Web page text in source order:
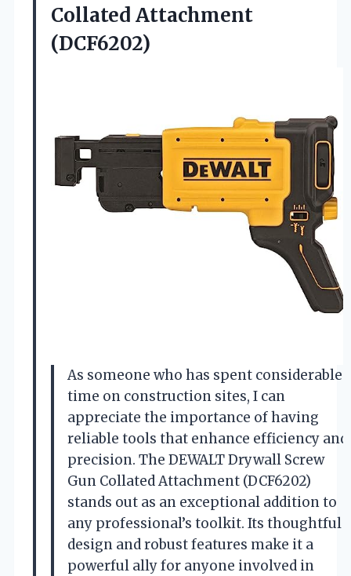
Collated Attachment
(DCF6202)
As someone who has spent considerable
time on construction sites, I can
appreciate the importance of having
reliable tools that enhance efficiency and
precision. The DEWALT Drywall Screw
Gun Collated Attachment (DCF6202)
stands out as an exceptional addition to
any professional’s toolkit. Its thoughtful
design and robust features make it a
powerful ally for anyone involved in